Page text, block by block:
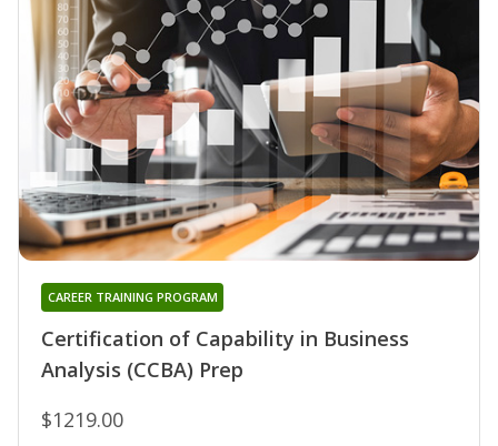
Certification of Capability in Business
Analysis (CCBA) Prep
CAREER TRAINING PROGRAM
$1219.00